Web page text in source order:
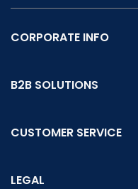
CORPORATE INFO
B2B SOLUTIONS
CUSTOMER SERVICE
LEGAL